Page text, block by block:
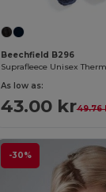
Beechfield B296
As low as:
43.00 kr49.76
-30%